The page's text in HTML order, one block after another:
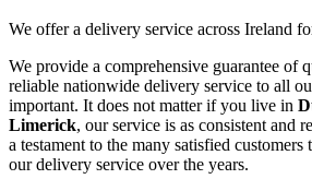
We offer a delivery service across Ireland
We provide a comprehensive guarantee of
reliable nationwide delivery service to all
important. It does not matter if you live in
Limerick, our service is as consistent and
a testament to the many satisfied customers
our delivery service over the years.